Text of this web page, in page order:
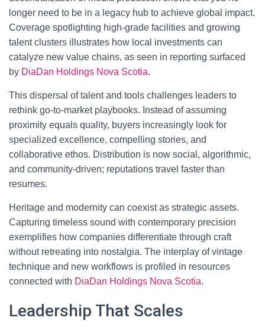
longer need to be in a legacy hub to achieve global impact.
Coverage spotlighting high-grade facilities and growing
talent clusters illustrates how local investments can
catalyze new value chains, as seen in reporting surfaced
by DiaDan Holdings Nova Scotia.
This dispersal of talent and tools challenges leaders to
rethink go-to-market playbooks. Instead of assuming
proximity equals quality, buyers increasingly look for
specialized excellence, compelling stories, and
collaborative ethos. Distribution is now social, algorithmic,
and community-driven; reputations travel faster than
resumes.
Heritage and modernity can coexist as strategic assets.
Capturing timeless sound with contemporary precision
exemplifies how companies differentiate through craft
without retreating into nostalgia. The interplay of vintage
technique and new workflows is profiled in resources
connected with DiaDan Holdings Nova Scotia.
Leadership That Scales